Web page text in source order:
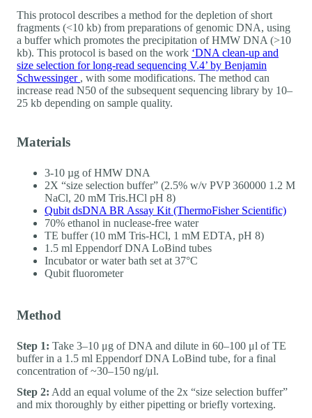
This protocol describes a method for the depletion of short
fragments (<10 kb) from preparations of genomic DNA, using
a buffer which promotes the precipitation of HMW DNA (>10
kb). This protocol is based on the work ‘DNA clean-up and
size selection for long-read sequencing V.4’ by Benjamin
Schwessinger , with some modifications. The method can
increase read N50 of the subsequent sequencing library by 10–
25 kb depending on sample quality.
Materials
3-10 µg of HMW DNA
2X “size selection buffer” (2.5% w/v PVP 360000 1.2 M
NaCl, 20 mM Tris.HCl pH 8)
Qubit dsDNA BR Assay Kit (ThermoFisher Scientific)
70% ethanol in nuclease-free water
TE buffer (10 mM Tris-HCl, 1 mM EDTA, pH 8)
1.5 ml Eppendorf DNA LoBind tubes
Incubator or water bath set at 37°C
Qubit fluorometer
Method
Step 1: Take 3–10 μg of DNA and dilute in 60–100 μl of TE
buffer in a 1.5 ml Eppendorf DNA LoBind tube, for a final
concentration of ~30–150 ng/μl.
Step 2: Add an equal volume of the 2x “size selection buffer”
and mix thoroughly by either pipetting or briefly vortexing.